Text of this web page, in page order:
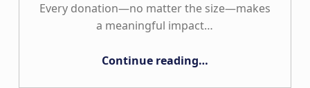
Every donation—no matter the size—makes
a meaningful impact…
Continue reading“Your year-round support keeps CA H&V strong. Give today!”
…